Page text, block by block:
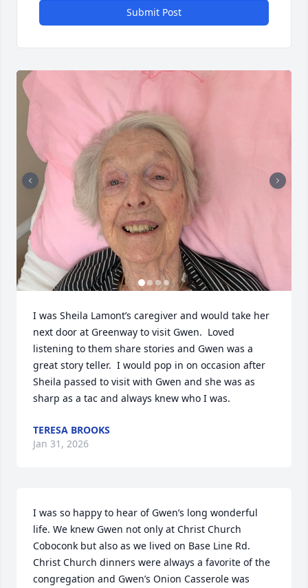
Submit Post
I was Sheila Lamont’s caregiver and would take her
next door at Greenway to visit Gwen.  Loved
listening to them share stories and Gwen was a
great story teller.  I would pop in on occasion after
Sheila passed to visit with Gwen and she was as
sharp as a tac and always knew who I was.
TERESA BROOKS
Jan 31, 2026
I was so happy to hear of Gwen’s long wonderful
life. We knew Gwen not only at Christ Church
Coboconk but also as we lived on Base Line Rd.
Christ Church dinners were always a favorite of the
congregation and Gwen’s Onion Casserole was